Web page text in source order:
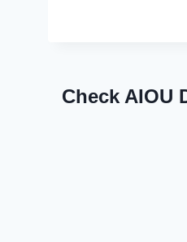
Check AIOU